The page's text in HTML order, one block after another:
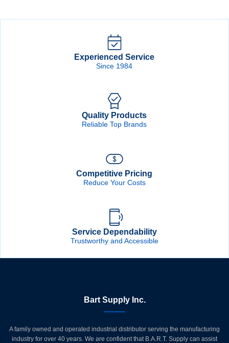
quantity
Experienced Service
Since 1984
Quality Products
Reliable Top Brands
Competitive Pricing
Reduce Your Costs
Service Dependability
Trustworthy and Accessible
Bart Supply Inc.
A family owned and operated industrial distributor serving the manufacturing
industry for over 40 years. We are confident that B.A.R.T. Supply can assist